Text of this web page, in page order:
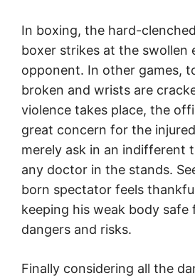
In boxing, the hard-
boxer strikes at the swollen
opponent. In other games,
broken and wrists are
violence takes place, the
great concern for the
merely ask in an indifferent
any doctor in the stands.
born spectator feels
keeping his weak body safe
dangers and risks.
Finally considering all the